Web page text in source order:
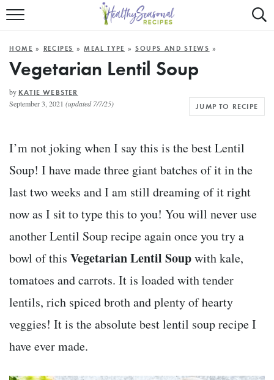
Mobile
Trigger
ALL RECIPES
FAST AND EASY
SUMMER
HOME » RECIPES »MEAL TYPE » SOUPS AND STEWS »
Vegetarian Lentil Soup
by KATIE WEBSTER
September 3, 2021 (updated 7/7/25) JUMP TO RECIPE
I’m not joking when I say this is the best Lentil
Soup! I have made three giant batches of it in the
last two weeks and I am still dreaming of it right
now as I sit to type this to you! You will never use
another Lentil Soup recipe again once you try a
bowl of this Vegetarian Lentil Soupwith kale,
tomatoes and carrots. It is loaded with tender
lentils, rich spiced broth and plenty of hearty
veggies! It is the absolute best lentil soup recipe I
have ever made.